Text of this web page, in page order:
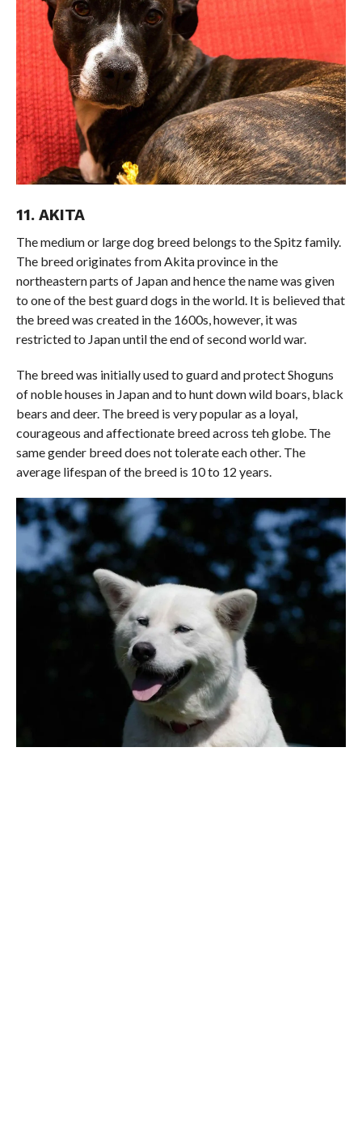
11. AKITA
The medium or large dog breed belongs to the Spitz family.
The breed originates from Akita province in the
northeastern parts of Japan and hence the name was given
to one of the best guard dogs in the world. It is believed that
the breed was created in the 1600s, however, it was
restricted to Japan until the end of second world war.
The breed was initially used to guard and protect Shoguns
of noble houses in Japan and to hunt down wild boars, black
bears and deer. The breed is very popular as a loyal,
courageous and affectionate breed across teh globe. The
same gender breed does not tolerate each other. The
average lifespan of the breed is 10 to 12 years.